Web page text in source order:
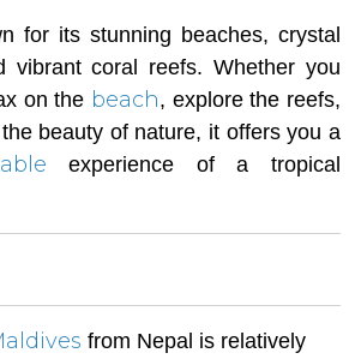
for its stunning beaches, crystal
vibrant coral reefs. Whether you
on the beach, explore the reefs,
beauty of nature, it offers you a
experience of a tropical
from Nepal is relatively